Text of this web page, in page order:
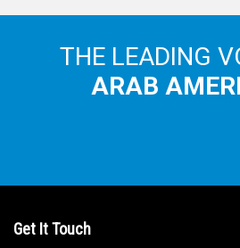
THE LEADING
ARAB
Get It Touch